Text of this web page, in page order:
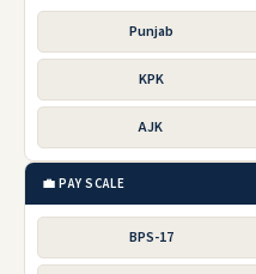
Punjab
KPK
AJK
💼 PAY SCALE
BPS-17